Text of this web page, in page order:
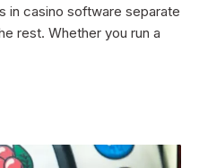
in casino software separate
rest. Whether you run a